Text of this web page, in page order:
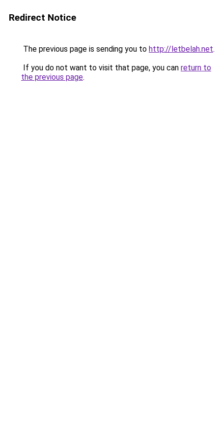
Redirect Notice
The previous page is sending you to http://letbelah.net.
If you do not want to visit that page, you can return to
the previous page.